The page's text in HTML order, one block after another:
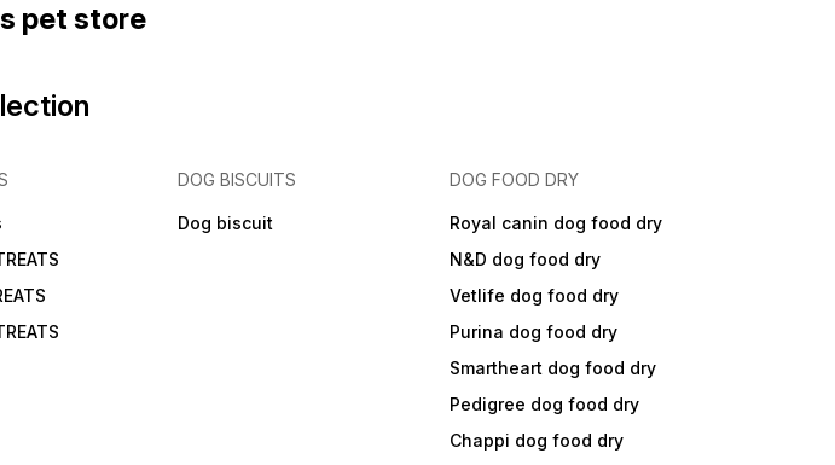
pet store
DOG BISCUITS
Dog biscuit
DOG FOOD DRY
Royal canin dog food dry
N&D dog food dry
Vetlife dog food dry
Purina dog food dry
Smartheart dog food dry
Pedigree dog food dry
Chappi dog food dry